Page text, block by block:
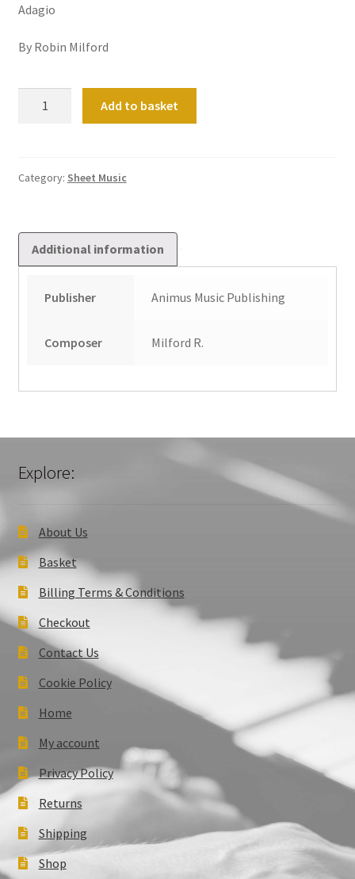
Adagio
By Robin Milford
1
Add to basket
Category: Sheet Music
Additional information
Publisher Animus Music Publishing
Composer Milford R.
Explore:
About Us
Basket
Billing Terms & Conditions
Checkout
Contact Us
Cookie Policy
Home
My account
Privacy Policy
Returns
Shipping
Shop